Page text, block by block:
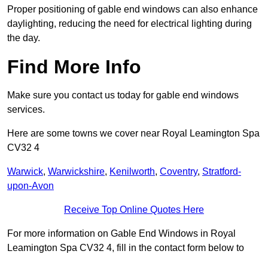
Proper positioning of gable end windows can also enhance
daylighting, reducing the need for electrical lighting during
the day.
Find More Info
Make sure you contact us today for gable end windows
services.
Here are some towns we cover near Royal Leamington Spa
CV32 4
Warwick, Warwickshire, Kenilworth, Coventry, Stratford-
upon-Avon
Receive Top Online Quotes Here
For more information on Gable End Windows in Royal
Leamington Spa CV32 4, fill in the contact form below to